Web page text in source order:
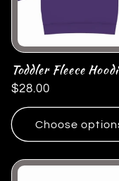
Toddler Fleece
Regular
price
$28.00
Choose